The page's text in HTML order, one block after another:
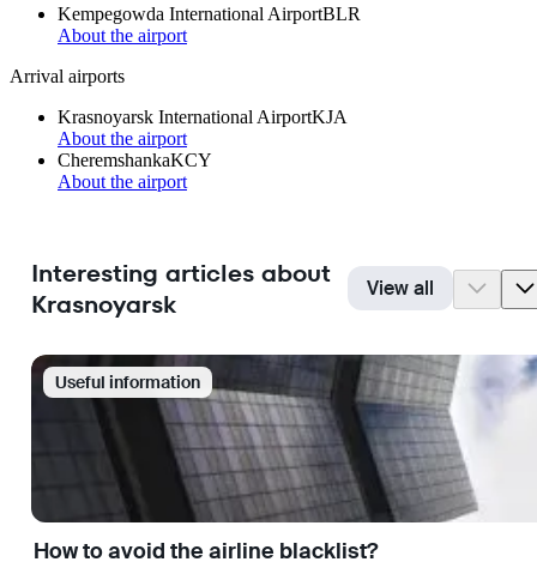
Kempegowda International AirportBLR
About the airport
Arrival airports
Krasnoyarsk International AirportKJA
About the airport
CheremshankaKCY
About the airport
Interesting articles about
Krasnoyarsk
View all
Useful information
How to avoid the airline blacklist?